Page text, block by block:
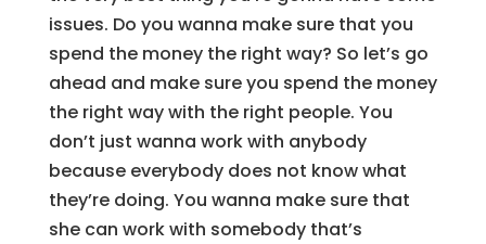
issues. Do you wanna make sure that you
spend the money the right way? So let’s go
ahead and make sure you spend the money
the right way with the right people. You
don’t just wanna work with anybody
because everybody does not know what
they’re doing. You wanna make sure that
she can work with somebody that’s